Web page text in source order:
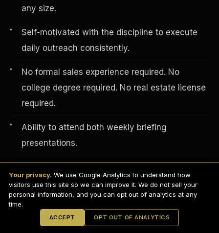
any size.
Self-motivated with the discipline to execute
daily outreach consistently.
No formal sales experience required. No
college degree required. No real estate license
required.
Ability to attend both weekly briefing
presentations.
background for video calls.
ANTI-SPAM POLICY
PRIVACY POLICY
TERMS OF USE
CONFIDENTIALITY
SITEMAP
2026S.H.A.R.E. Community Development Corp.
Your privacy. We use Google Analytics to understand how
visitors use this site so we can improve it. We do not sell your
personal information, and you can opt out of analytics at any
time.
ACCEPT OPT OUT OF ANALYTICS